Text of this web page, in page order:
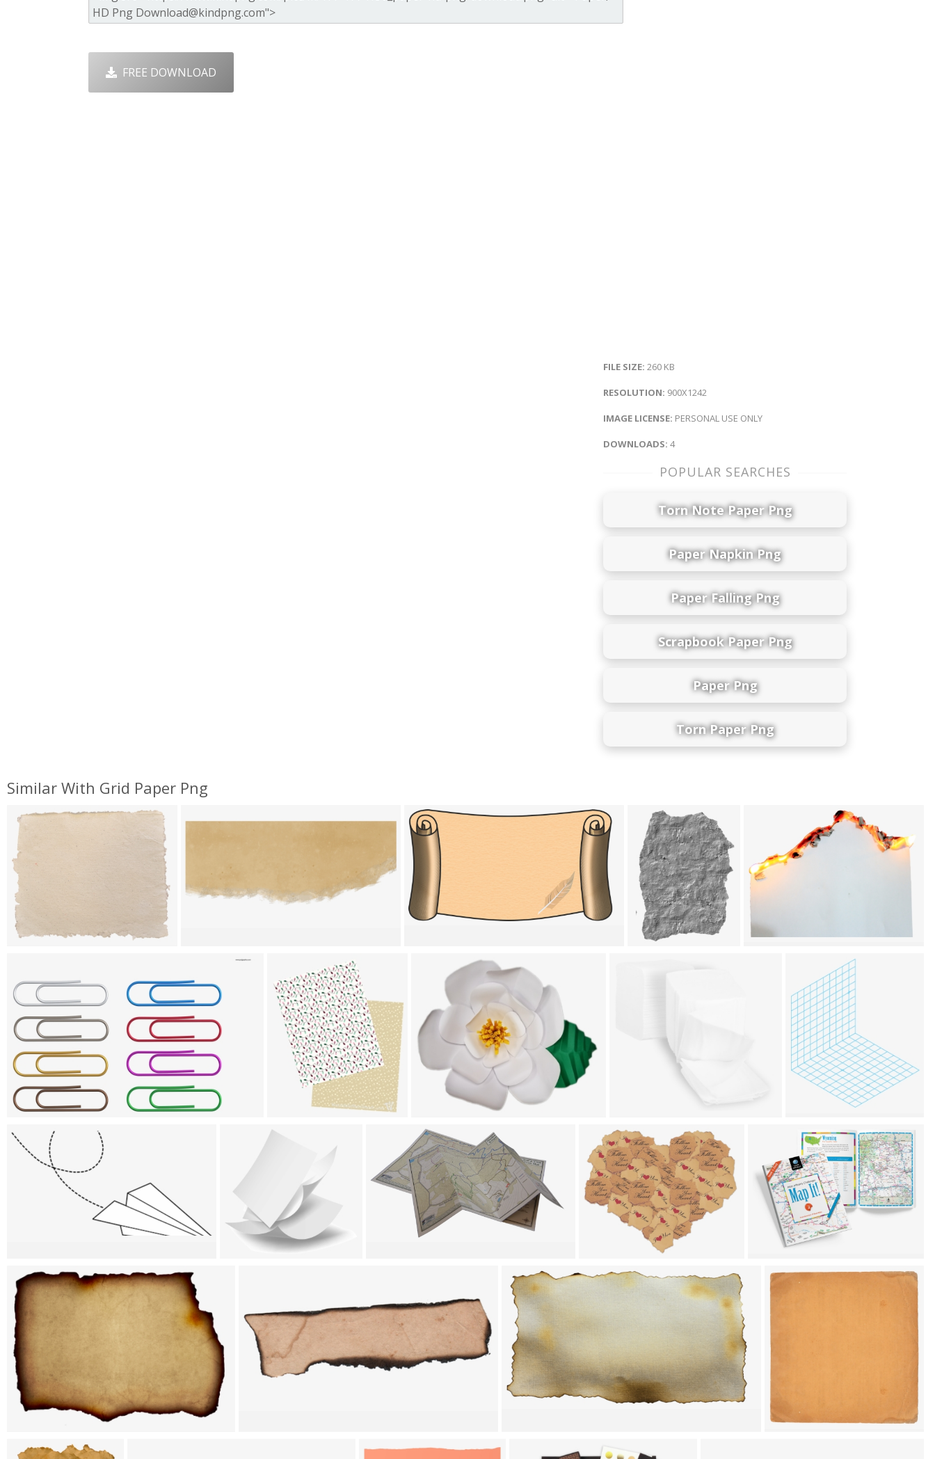
FREE DOWNLOAD
FILE SIZE: 260 KB
RESOLUTION: 900X1242
IMAGE LICENSE: PERSONAL USE ONLY
DOWNLOADS: 4
POPULAR SEARCHES
Torn Note Paper Png
Paper Napkin Png
Paper Falling Png
Scrapbook Paper Png
Paper Png
Torn Paper Png
Similar With Grid Paper Png